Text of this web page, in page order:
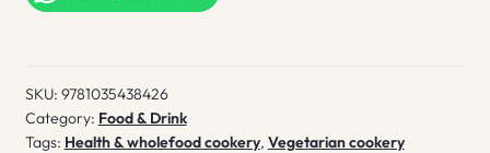
SKU: 9781035438426
Category: Food & Drink
Tags: Health & wholefood cookery, Vegetarian cookery